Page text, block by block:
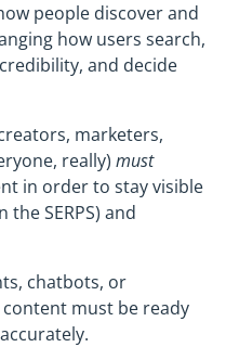
people discover and
how users search,
and decide
marketers,
really) must
in order to stay visible
SERPS) and
chatbots, or
must be ready